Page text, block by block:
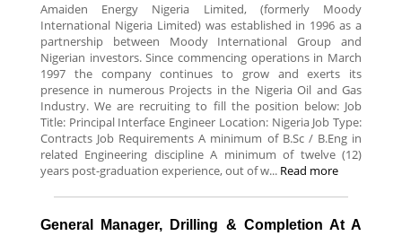
Amaiden Energy Nigeria Limited, (formerly Moody
International Nigeria Limited) was established in 1996 as a
partnership between Moody International Group and
Nigerian investors. Since commencing operations in March
1997 the company continues to grow and exerts its
presence in numerous Projects in the Nigeria Oil and Gas
Industry. We are recruiting to fill the position below: Job
Title: Principal Interface Engineer Location: Nigeria Job Type:
Contracts Job Requirements A minimum of B.Sc / B.Eng in
related Engineering discipline A minimum of twelve (12)
years post-graduation experience, out of w... Read more
General Manager, Drilling & Completion At A